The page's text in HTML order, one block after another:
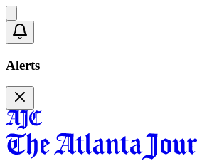
Alerts